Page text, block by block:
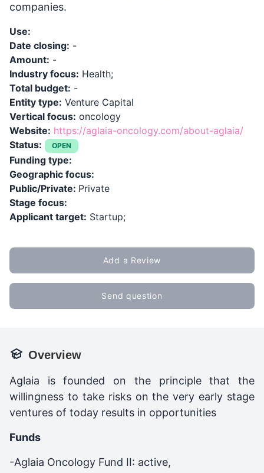
companies.
Use:
Date closing: -
Amount: -
Industry focus: Health;
Total budget: -
Entity type: Venture Capital
Vertical focus: oncology
Website: https://aglaia-oncology.com/about-aglaia/
Status:
OPEN
Funding type:
Geographic focus:
Public/Private: Private
Stage focus:
Applicant target: Startup;
Add a Review
Send question
Overview
Aglaia is founded on the principle that the
willingness to take risks on the very early stage
ventures of today results in opportunities
Funds
-Aglaia Oncology Fund II: active,